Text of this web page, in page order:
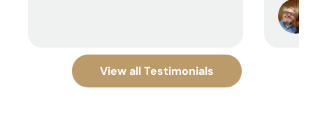
View all Testimonials